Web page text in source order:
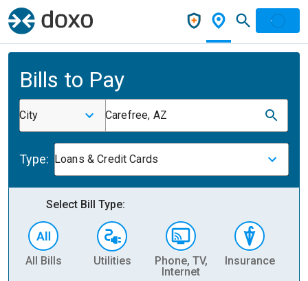
Bills to Pay
City Carefree, AZ
Type: Loans & Credit Cards
Select Bill Type:
All Bills Utilities
Phone, TV,
Internet
Insurance